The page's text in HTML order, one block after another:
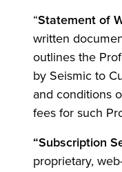
“Statement of
written
outlines the
by Seismic to
and conditions
fees for such
“Subscription
proprietary,